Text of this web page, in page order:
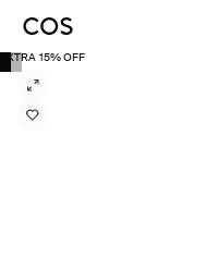
EXTRA 15% OFF